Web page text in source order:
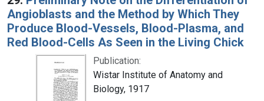
Angioblasts and the Method by Which They
Produce Blood-Vessels, Blood-Plasma, and
Red Blood-Cells As Seen in the Living Chick
Publication:
Wistar Institute of Anatomy and
Biology, 1917